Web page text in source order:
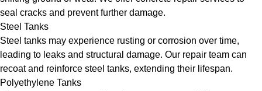
seal cracks and prevent further damage.
Steel Tanks
Steel tanks may experience rusting or corrosion over time,
leading to leaks and structural damage. Our repair team can
recoat and reinforce steel tanks, extending their lifespan.
Polyethylene Tanks